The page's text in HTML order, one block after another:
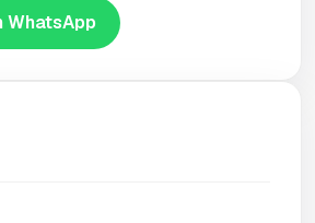
WhatsApp